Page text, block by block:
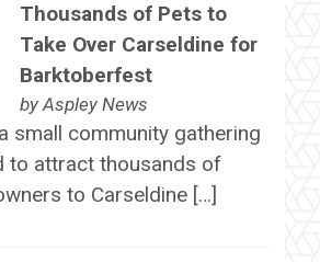
Thousands of Pets to
Take Over Carseldine for
Barktoberfest
byAspley News
small community gathering
to attract thousands of
to Carseldine […]